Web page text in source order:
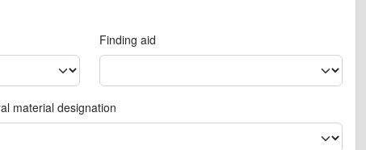
Finding aid
material designation